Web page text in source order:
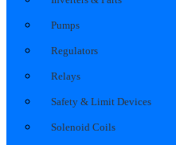
Pumps
Regulators
Relays
Safety & Limit Devices
Solenoid Coils